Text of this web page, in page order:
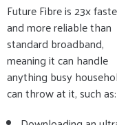
Future Fibre is 23x
and more reliable than
standard broadband,
meaning it can handle
anything busy
can throw at it, such as: